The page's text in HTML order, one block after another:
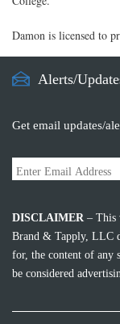
Damon is licensed to
Alerts/
Get email updates/
DISCLAIMER– This
Brand & Tapply, LLC
for, the content of any
be considered